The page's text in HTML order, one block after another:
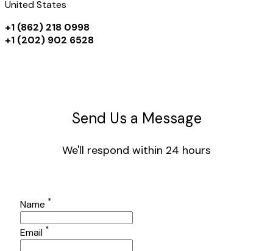
United States
+1 (862) 218 0998
+1 (202) 902 6528
Send Us a Message
We'll respond within 24 hours
Name *
Email *